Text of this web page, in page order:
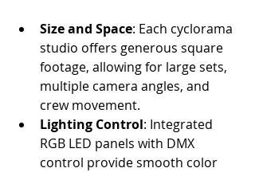
Size and Space: Each cyclorama
studio offers generous square
footage, allowing for large sets,
multiple camera angles, and
crew movement.
Lighting Control: Integrated
RGB LED panels with DMX
control provide smooth color